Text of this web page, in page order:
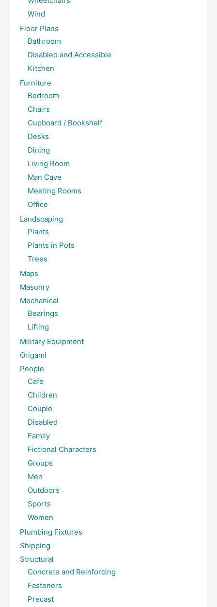
Wind
Floor Plans
Bathroom
Disabled and Accessible
Kitchen
Furniture
Bedroom
Chairs
Cupboard / Bookshelf
Desks
Dining
Living Room
Man Cave
Meeting Rooms
Office
Landscaping
Plants
Plants in Pots
Trees
Maps
Masonry
Mechanical
Bearings
Lifting
Military Equipment
Origami
People
Cafe
Children
Couple
Disabled
Family
Fictional Characters
Groups
Men
Outdoors
Sports
Women
Plumbing Fixtures
Shipping
Structural
Concrete and Reinforcing
Fasteners
Precast